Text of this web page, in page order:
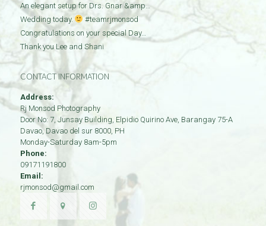
An elegant setup for Drs. Gnar &amp…
Wedding today.
#teamrjmonsod
Congratulations on your special Day…
Thank you Lee and Shani
CONTACT INFORMATION
Address:
Rj Monsod Photography
Door No: 7, Junsay Building, Elpidio Quirino Ave, Barangay 75-A
Davao, Davao del sur 8000, PH
Monday-Saturday 8am-5pm
Phone:
09171191800
Email:
rjmonsod@gmail.com